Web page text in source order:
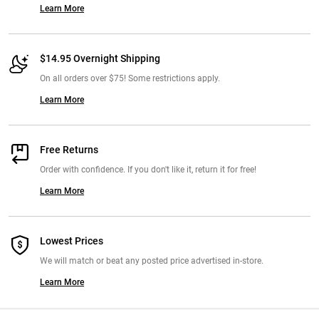
Learn More
$14.95 Overnight Shipping
On all orders over $75! Some restrictions apply.
Learn More
Free Returns
Order with confidence. If you don't like it, return it for free!
Learn More
Lowest Prices
We will match or beat any posted price advertised in-store.
Learn More